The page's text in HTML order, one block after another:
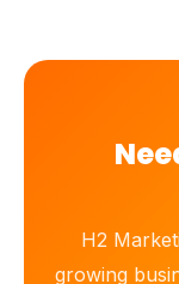
H2
growing